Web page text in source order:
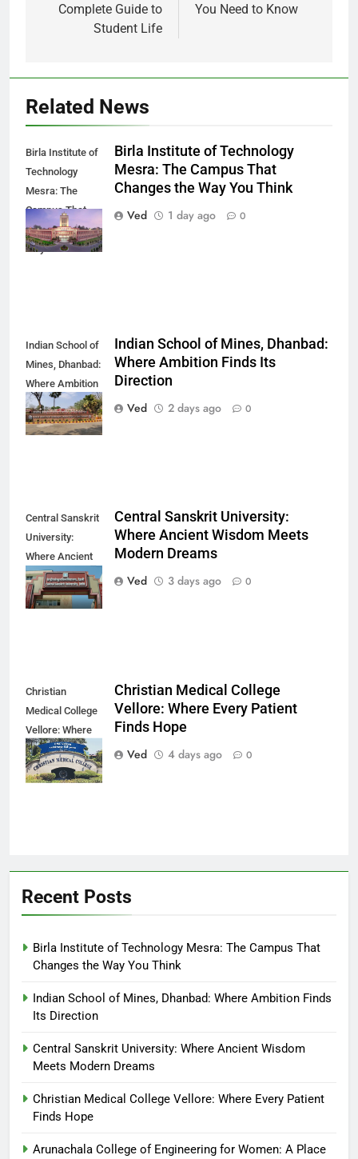
Complete Guide to
Student Life
You Need to Know
Related News
Birla Institute of
Technology
Mesra: The
Campus That
Changes the
Way You Think
Birla Institute of Technology
Mesra: The Campus That
Changes the Way You Think
Ved
1 day ago 0
Indian School of
Mines, Dhanbad:
Where Ambition
Finds Its
Direction
Indian School of Mines, Dhanbad:
Where Ambition Finds Its
Direction
Ved
2 days ago 0
Central Sanskrit
University:
Where Ancient
Wisdom Meets
Modern Dreams
Central Sanskrit University:
Where Ancient Wisdom Meets
Modern Dreams
Ved
3 days ago 0
Christian
Medical College
Vellore: Where
Every Patient
Finds Hope
Christian Medical College
Vellore: Where Every Patient
Finds Hope
Ved
4 days ago 0
Recent Posts
Birla Institute of Technology Mesra: The Campus That
Changes the Way You Think
Indian School of Mines, Dhanbad: Where Ambition Finds
Its Direction
Central Sanskrit University: Where Ancient Wisdom
Meets Modern Dreams
Christian Medical College Vellore: Where Every Patient
Finds Hope
Arunachala College of Engineering for Women: A Place